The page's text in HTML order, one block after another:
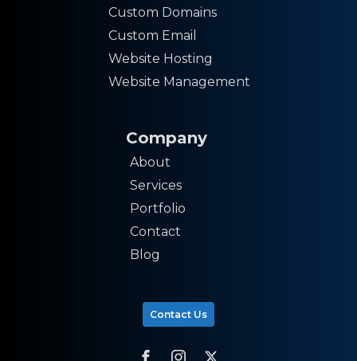
Custom Domains
Custom Email
Website Hosting
Website Management
Company
About
Services
Portfolio
Contact
Blog
Contact Us